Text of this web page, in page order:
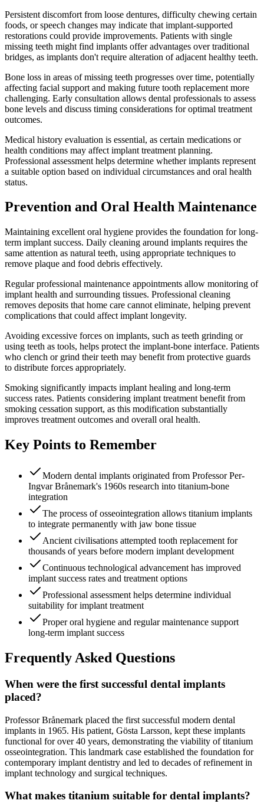
Persistent discomfort from loose dentures, difficulty chewing certain
foods, or speech changes may indicate that implant-supported
restorations could provide improvements. Patients with single
missing teeth might find implants offer advantages over traditional
bridges, as implants don't require alteration of adjacent healthy teeth.
Bone loss in areas of missing teeth progresses over time, potentially
affecting facial support and making future tooth replacement more
challenging. Early consultation allows dental professionals to assess
bone levels and discuss timing considerations for optimal treatment
outcomes.
Medical history evaluation is essential, as certain medications or
health conditions may affect implant treatment planning.
Professional assessment helps determine whether implants represent
a suitable option based on individual circumstances and oral health
status.
Prevention and Oral Health Maintenance
Maintaining excellent oral hygiene provides the foundation for long-
term implant success. Daily cleaning around implants requires the
same attention as natural teeth, using appropriate techniques to
remove plaque and food debris effectively.
Regular professional maintenance appointments allow monitoring of
implant health and surrounding tissues. Professional cleaning
removes deposits that home care cannot eliminate, helping prevent
complications that could affect implant longevity.
Avoiding excessive forces on implants, such as teeth grinding or
using teeth as tools, helps protect the implant-bone interface. Patients
who clench or grind their teeth may benefit from protective guards
to distribute forces appropriately.
Smoking significantly impacts implant healing and long-term
success rates. Patients considering implant treatment benefit from
smoking cessation support, as this modification substantially
improves treatment outcomes and overall oral health.
Key Points to Remember
Modern dental implants originated from Professor Per-
Ingvar Brånemark's 1960s research into titanium-bone
integration
The process of osseointegration allows titanium implants
to integrate permanently with jaw bone tissue
Ancient civilisations attempted tooth replacement for
thousands of years before modern implant development
Continuous technological advancement has improved
implant success rates and treatment options
Professional assessment helps determine individual
suitability for implant treatment
Proper oral hygiene and regular maintenance support
long-term implant success
Frequently Asked Questions
When were the first successful dental implants
placed?
Professor Brånemark placed the first successful modern dental
implants in 1965. His patient, Gösta Larsson, kept these implants
functional for over 40 years, demonstrating the viability of titanium
osseointegration. This landmark case established the foundation for
contemporary implant dentistry and led to decades of refinement in
implant technology and surgical techniques.
What makes titanium suitable for dental implants?